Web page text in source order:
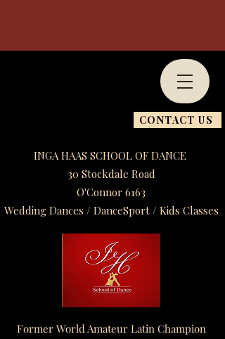
CONTACT US
INGA HAAS SCHOOL OF DANCE
30 Stockdale Road
O'Connor 6163
Wedding Dances / DanceSport / Kids Classes​
Former World Amateur Latin Champion